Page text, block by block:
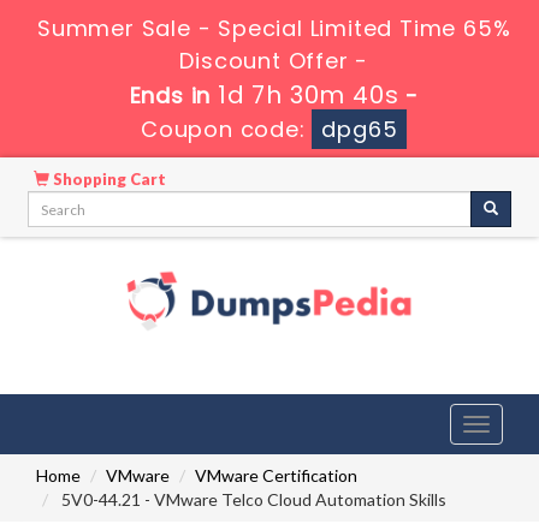
Summer Sale - Special Limited Time 65%
Discount Offer -
Ends in 1d 7h 30m 39s -
Coupon code:
dpg65
Shopping Cart
Toggle
Home
VMware
VMware Certification
5V0-44.21 - VMware Telco Cloud Automation Skills